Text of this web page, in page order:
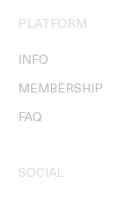
PLATFORM
INFO
MEMBERSHIP
FAQ
SOCIAL